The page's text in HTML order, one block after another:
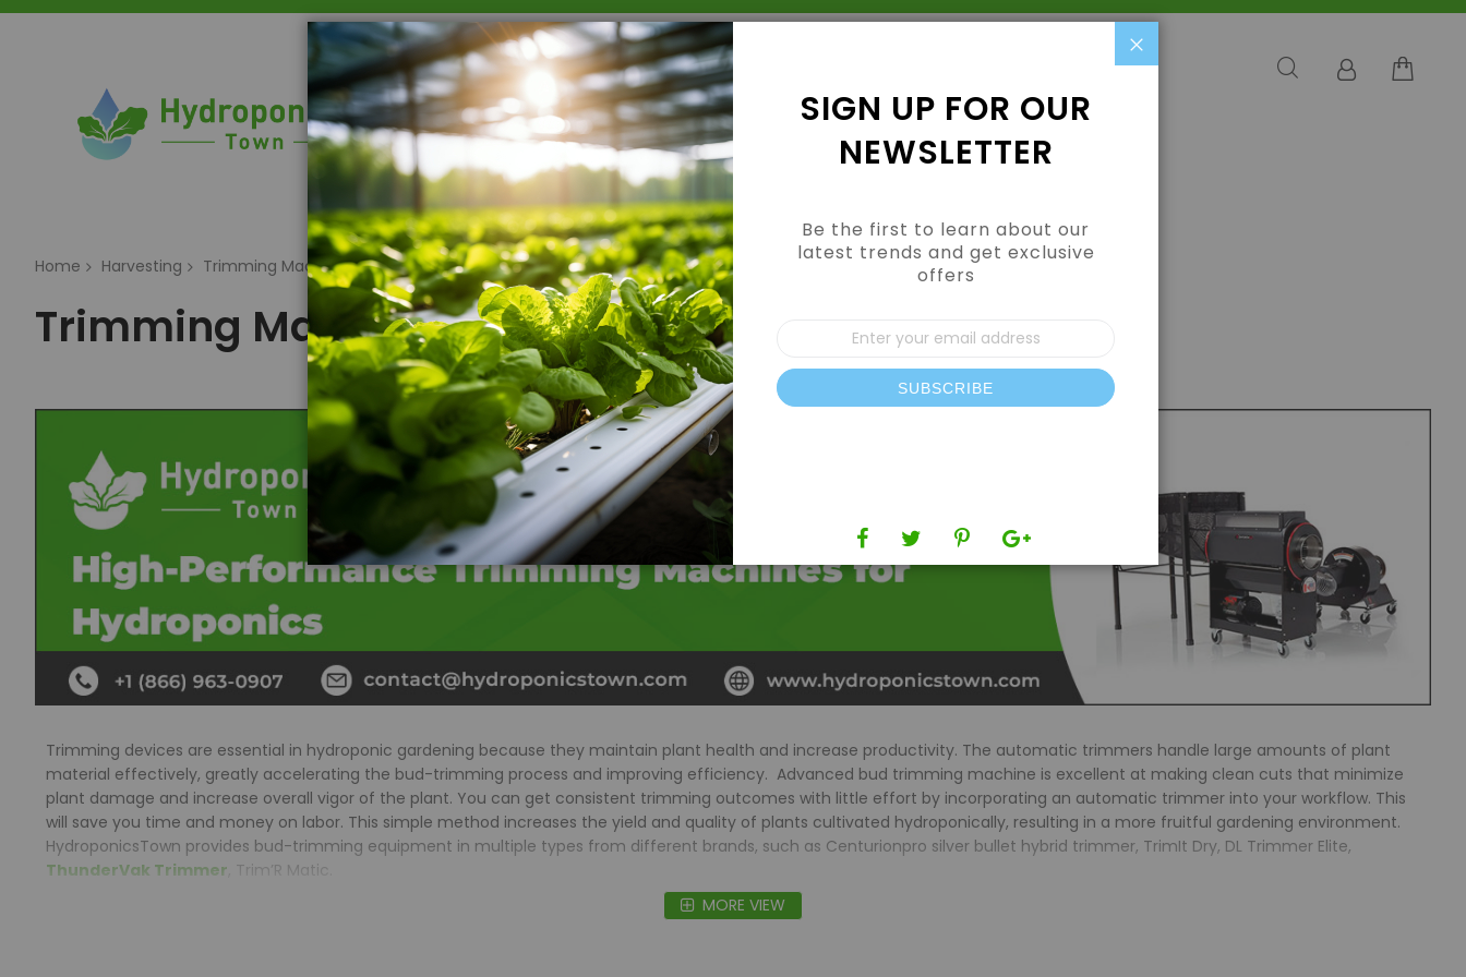
Home Grow Kits Shop By Category
Home Harvesting Trimming Machines
Trimming Machines
Trimming devices are essential in hydroponic gardening because they maintain plant health and increase productivity. The automatic trimmers handle large amounts of plant
material effectively, greatly accelerating the bud-trimming process and improving efficiency. Advanced bud trimming machine is excellent at making clean cuts that minimize
plant damage and increase overall vigor of the plant. You can get consistent trimming outcomes with little effort by incorporating an automatic trimmer into your workflow. This
will save you time and money on labor. This simple method increases the yield and quality of plants cultivated hydroponically, resulting in a more fruitful gardening environment.
HydroponicsTown provides bud-trimming equipment in multiple types from different brands, such as Centurionpro silver bullet hybrid trimmer, TrimIt Dry, DL Trimmer Elite,
ThunderVak Trimmer , Trim’R Matic.
FAQs
MORE VIEW
SIGN UP FOR OUR
NEWSLETTER
Be the first to learn about our
latest trends and get exclusive
offers
Sign
Up
for
Our
Newsletter:
SUBSCRIBE